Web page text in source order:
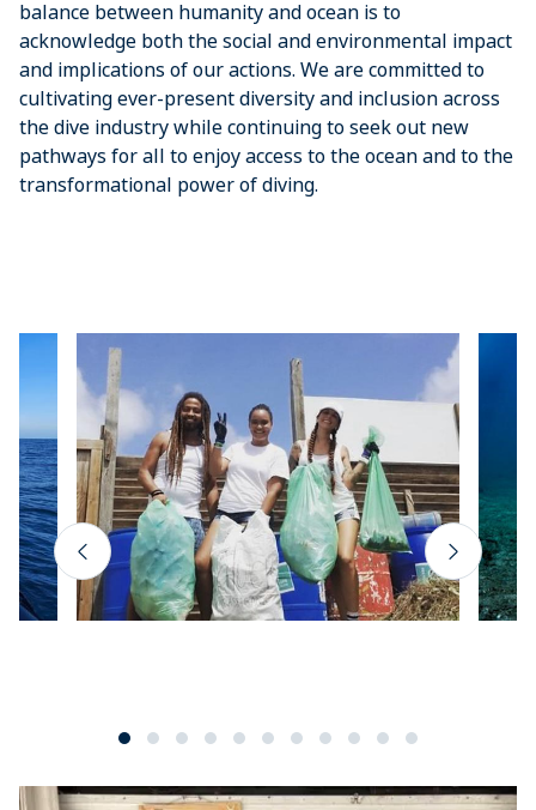
balance between humanity and ocean is to
acknowledge both the social and environmental impact
and implications of our actions. We are committed to
cultivating ever-present diversity and inclusion across
the dive industry while continuing to seek out new
pathways for all to enjoy access to the ocean and to the
transformational power of diving.